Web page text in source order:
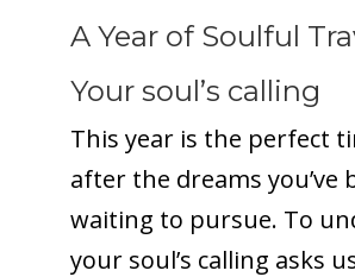
A Year of Soulful
Your soul’s calling
This year is the perfect
after the dreams you’ve
waiting to pursue. To
your soul’s calling asks